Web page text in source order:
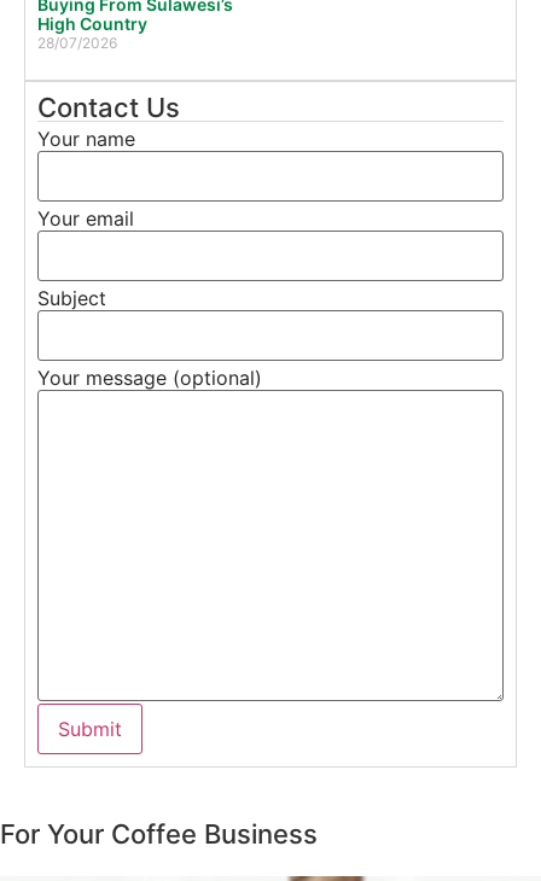
Buying From Sulawesi’s
High Country
28/07/2026
Contact Us
Your name
Your email
Subject
Your message (optional)
For Your Coffee Business